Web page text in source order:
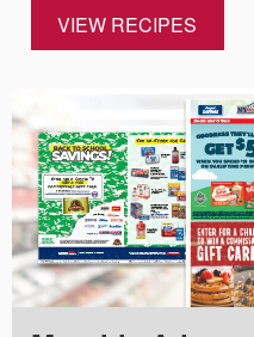
VIEW RECIPES